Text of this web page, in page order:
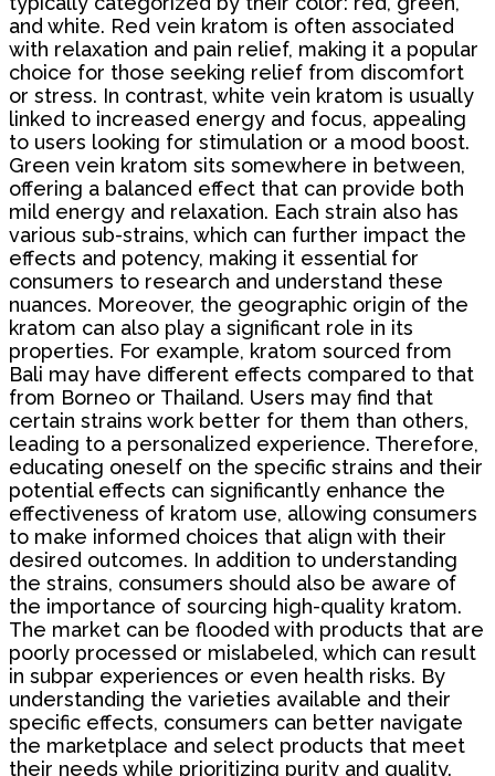
and white. Red vein kratom is often associated
with relaxation and pain relief, making it a popular
choice for those seeking relief from discomfort
or stress. In contrast, white vein kratom is usually
linked to increased energy and focus, appealing
to users looking for stimulation or a mood boost.
Green vein kratom sits somewhere in between,
offering a balanced effect that can provide both
mild energy and relaxation. Each strain also has
various sub-strains, which can further impact the
effects and potency, making it essential for
consumers to research and understand these
nuances. Moreover, the geographic origin of the
kratom can also play a significant role in its
properties. For example, kratom sourced from
Bali may have different effects compared to that
from Borneo or Thailand. Users may find that
certain strains work better for them than others,
leading to a personalized experience. Therefore,
educating oneself on the specific strains and their
potential effects can significantly enhance the
effectiveness of kratom use, allowing consumers
to make informed choices that align with their
desired outcomes. In addition to understanding
the strains, consumers should also be aware of
the importance of sourcing high-quality kratom.
The market can be flooded with products that are
poorly processed or mislabeled, which can result
in subpar experiences or even health risks. By
understanding the varieties available and their
specific effects, consumers can better navigate
the marketplace and select products that meet
their needs while prioritizing purity and quality.